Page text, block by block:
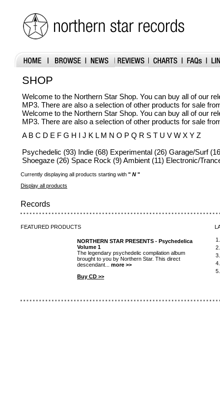
SHOP
Welcome to the Northern Star Shop. You can buy all of our
MP3. There are also a selection of other products for sale
Welcome to the Northern Star Shop. You can buy all of our
MP3. There are also a selection of other products for sale
A B C D E F G H I J K L M N O P Q R S T U V W X Y Z
Psychedelic (93) Indie (68) Experimental (26) Garage/Surf
Shoegaze (26) Space Rock (9) Ambient (11) Electronic/
Currently displaying all products starting with " N "
Display all products
Records
FEATURED PRODUCTS
NORTHERN STAR PRESENTS - Psychedelica
Volume 1
The legendary psychedelic compilation album
brought to you by Northern Star. This direct
descendant... more >>
Buy CD >>